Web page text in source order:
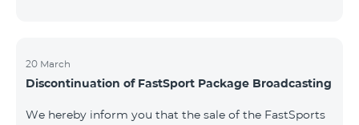
20 March
Discontinuation of FastSport Package Broadcasting
We hereby inform you that the sale of the FastSports